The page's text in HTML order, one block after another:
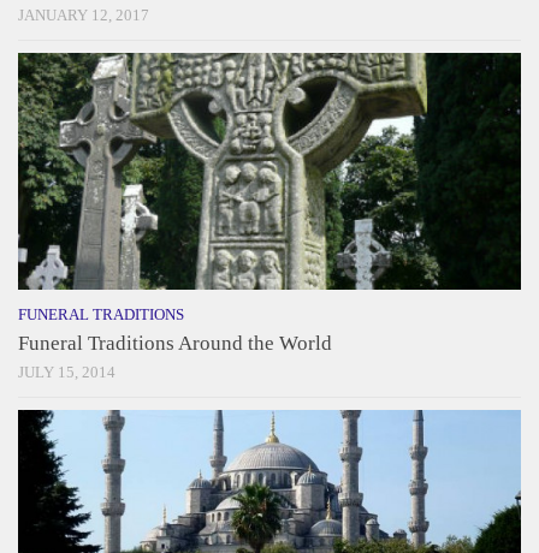
JANUARY 12, 2017
FUNERAL TRADITIONS
Funeral Traditions Around the World
JULY 15, 2014